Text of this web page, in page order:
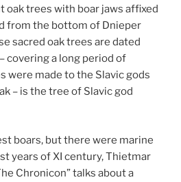
oak trees with boar jaws affixed
from the bottom of Dnieper
sacred oak trees are dated
covering a long period of
were made to the Slavic gods
– is the tree of Slavic god
boars, but there were marine
years of XI century, Thietmar
Chronicon” talks about a